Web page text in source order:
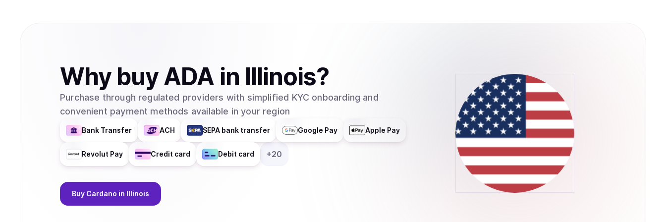
without needing to set up cryptocurrency wallets.Retry
Why buyADA in Illinois?
Purchase through regulated providers with simplified KYC onboarding and
convenient payment methods available in your region
Bank Transfer ACH SEPA bank transfer Google Pay Apple Pay
Revolut Pay Credit card Debit card +20
Buy Cardano in Illinois